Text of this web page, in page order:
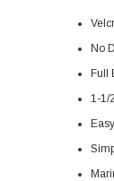
No
Full
1-1/